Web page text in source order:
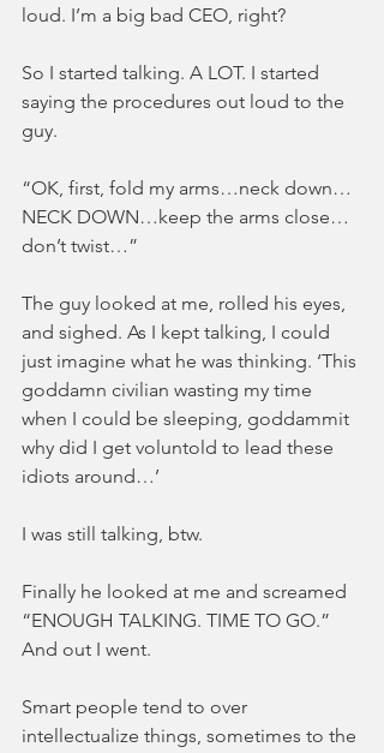
loud. I’m a big bad CEO, right?
So I started talking. A LOT. I started
saying the procedures out loud to the
guy.
“OK, first, fold my arms…neck down…
NECK DOWN…keep the arms close…
don’t twist…”
The guy looked at me, rolled his eyes,
and sighed. As I kept talking, I could
just imagine what he was thinking. ‘This
goddamn civilian wasting my time
when I could be sleeping, goddammit
why did I get voluntold to lead these
idiots around…’
I was still talking, btw.
Finally he looked at me and screamed
“ENOUGH TALKING. TIME TO GO.”
And out I went.
Smart people tend to over
intellectualize things, sometimes to the